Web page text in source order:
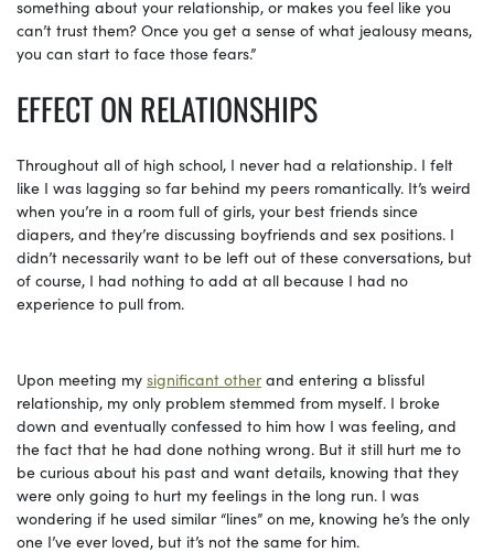
something about your relationship, or makes you feel like you
can’t trust them? Once you get a sense of what jealousy means,
you can start to face those fears.”
EFFECT ON RELATIONSHIPS
Throughout all of high school, I never had a relationship. I felt
like I was lagging so far behind my peers romantically. It’s weird
when you’re in a room full of girls, your best friends since
diapers, and they’re discussing boyfriends and sex positions. I
didn’t necessarily want to be left out of these conversations, but
of course, I had nothing to add at all because I had no
experience to pull from.
Upon meeting my significant otherand entering a blissful
relationship, my only problem stemmed from myself. I broke
down and eventually confessed to him how I was feeling, and
the fact that he had done nothing wrong. But it still hurt me to
be curious about his past and want details, knowing that they
were only going to hurt my feelings in the long run. I was
wondering if he used similar “lines” on me, knowing he’s the only
one I’ve ever loved, but it’s not the same for him.